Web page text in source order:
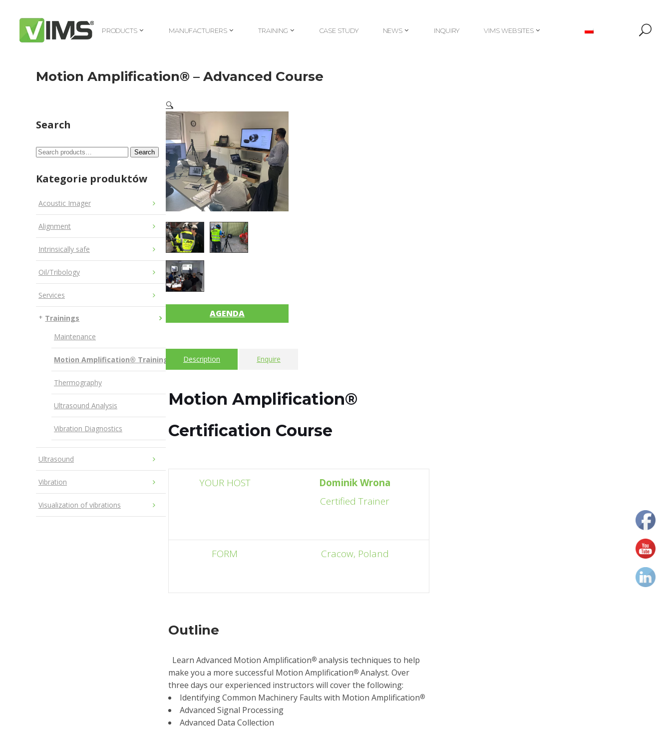
PRODUCTS
MANUFACTURERS
TRAINING
CASE STUDY
NEWS
INQUIRY
VIMS WEBSITES
Motion Amplification® – Advanced Course
Search
Search
Search
Kategorie produktów
Acoustic Imager
Alignment
Intrinsically safe
Oil/Tribology
Services
Trainings
Maintenance
Motion Amplification® Training
Thermography
Ultrasound Analysis
Vibration Diagnostics
Ultrasound
Vibration
Visualization of vibrations
🔍
AGENDA
Description Enquire
Motion Amplification®
Certification Course
YOUR HOST
Dominik Wrona
Certified Trainer
FORM Cracow, Poland
Outline
Learn Advanced Motion Amplification® analysis techniques to help
make you a more successful Motion Amplification® Analyst. Over
three days our experienced instructors will cover the following:
Identifying Common Machinery Faults with Motion Amplification®
Advanced Signal Processing
Advanced Data Collection